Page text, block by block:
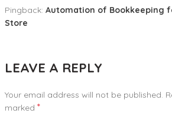
Pingback: Automation of Bookkeeping
Store
LEAVE A REPLY
Your email address will not be published.
marked *